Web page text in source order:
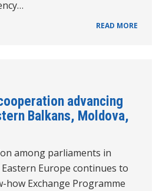
READ MORE
advancing
Balkans, Moldova,
among parliaments in
Europe continues to
how Exchange Programme